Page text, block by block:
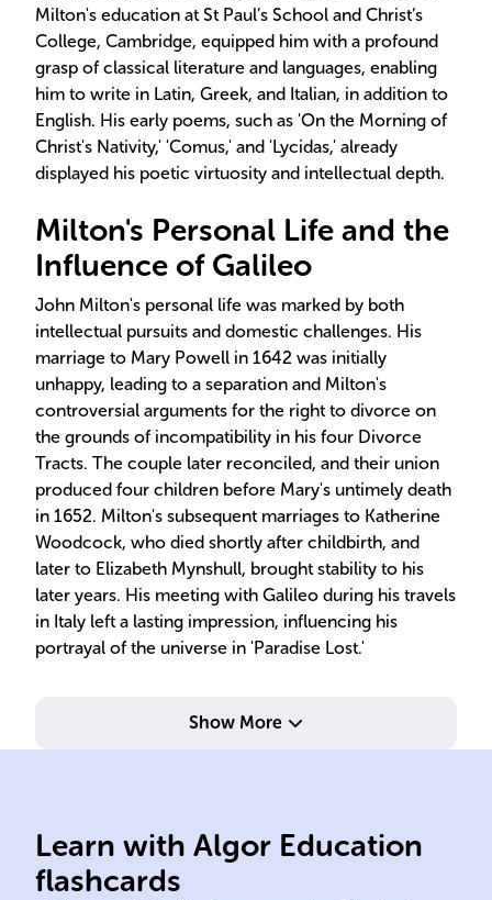
Milton's education at St Paul’s School and Christ’s
College, Cambridge, equipped him with a profound
grasp of classical literature and languages, enabling
him to write in Latin, Greek, and Italian, in addition to
English. His early poems, such as 'On the Morning of
Christ's Nativity,' 'Comus,' and 'Lycidas,' already
displayed his poetic virtuosity and intellectual depth.
Milton's Personal Life and the
Influence of Galileo
John Milton's personal life was marked by both
intellectual pursuits and domestic challenges. His
marriage to Mary Powell in 1642 was initially
unhappy, leading to a separation and Milton's
controversial arguments for the right to divorce on
the grounds of incompatibility in his four Divorce
Tracts. The couple later reconciled, and their union
produced four children before Mary's untimely death
in 1652. Milton's subsequent marriages to Katherine
Woodcock, who died shortly after childbirth, and
later to Elizabeth Mynshull, brought stability to his
later years. His meeting with Galileo during his travels
in Italy left a lasting impression, influencing his
portrayal of the universe in 'Paradise Lost.'
Show More
Learn with Algor Education
flashcards
Born December 9, 1608, in
London, England.